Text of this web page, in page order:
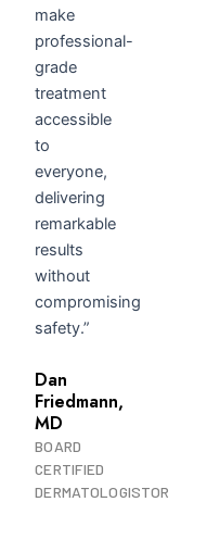
make
professional-
grade
treatment
accessible
to
everyone,
delivering
remarkable
results
without
compromising
safety.”
Dan
Friedmann,
MD
BOARD
CERTIFIED
DERMATOLOGISTOR